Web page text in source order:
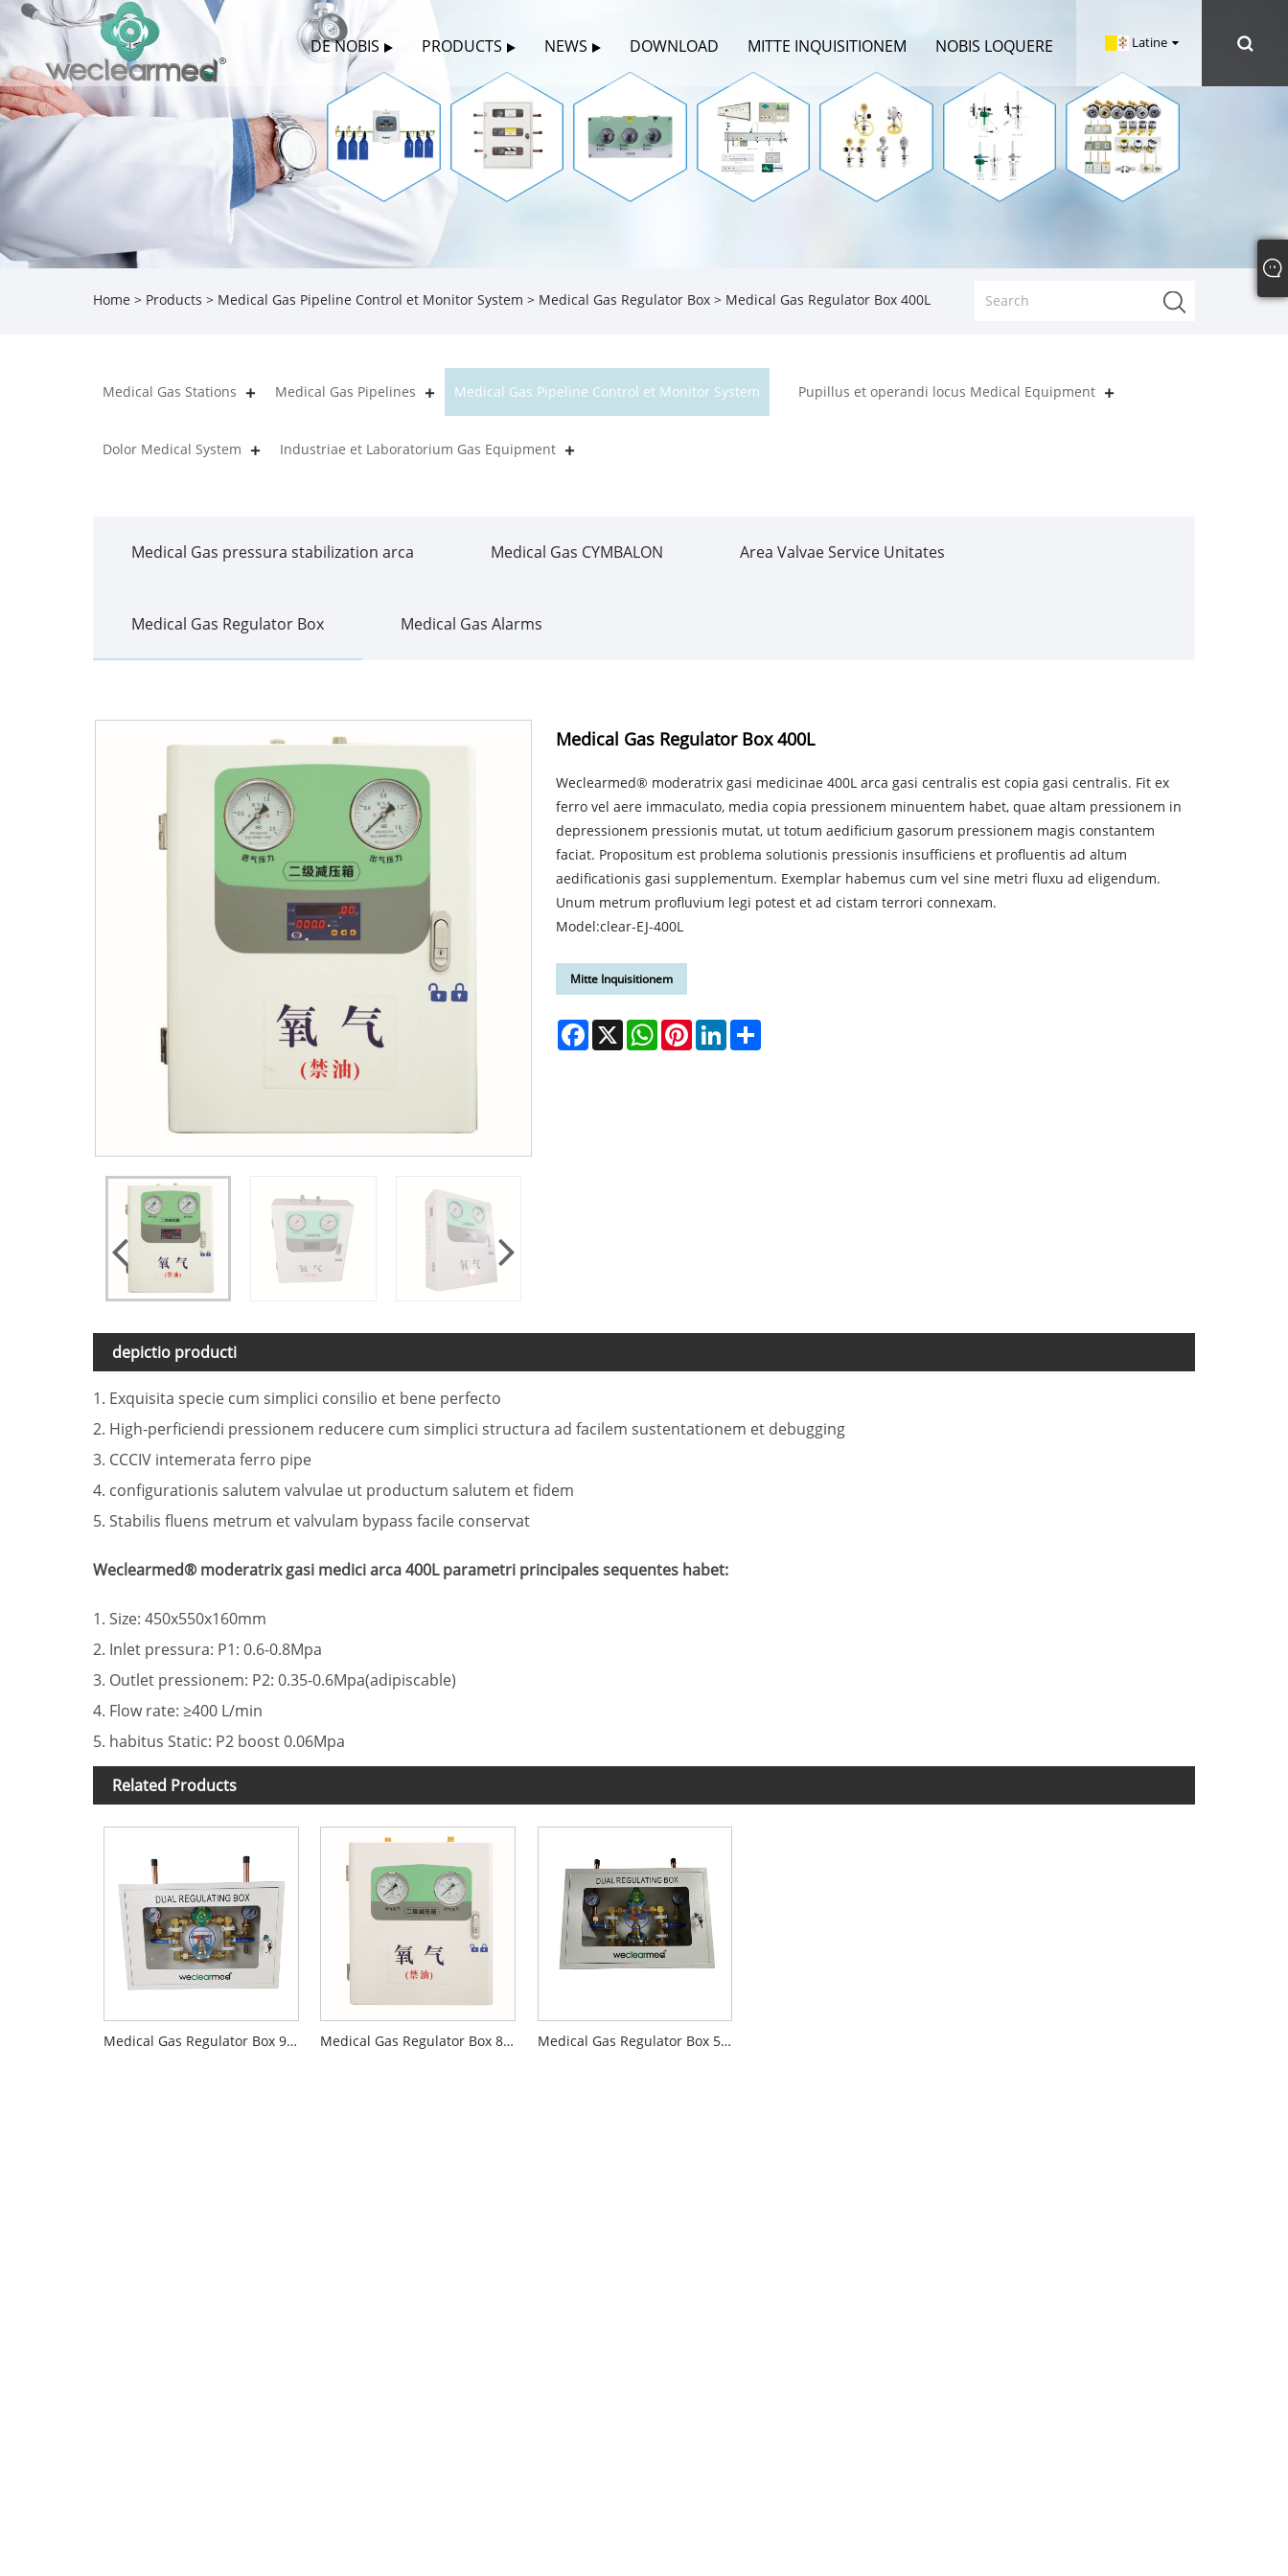
DE NOBIS PRODUCTS NEWS DOWNLOAD MITTE INQUISITIONEM NOBIS LOQUERE Latine
Home > Products > Medical Gas Pipeline Control et Monitor System > Medical Gas Regulator Box > Medical Gas Regulator Box 400L
Medical Gas Stations Medical Gas Pipelines Medical Gas Pipeline Control et Monitor System Pupillus et operandi locus Medical Equipment
Dolor Medical System Industriae et Laboratorium Gas Equipment
Medical Gas pressura stabilization arca Medical Gas CYMBALON Area Valvae Service Unitates
Medical Gas Regulator Box Medical Gas Alarms
Medical Gas Regulator Box 400L
Weclearmed® moderatrix gasi medicinae 400L arca gasi centralis est copia gasi centralis. Fit ex
ferro vel aere immaculato, media copia pressionem minuentem habet, quae altam pressionem in
depressionem pressionis mutat, ut totum aedificium gasorum pressionem magis constantem
faciat. Propositum est problema solutionis pressionis insufficiens et profluentis ad altum
aedificationis gasi supplementum. Exemplar habemus cum vel sine metri fluxu ad eligendum.
Unum metrum profluvium legi potest et ad cistam terrori connexam.
Model:clear-EJ-400L
Mitte Inquisitionem
Facebook
X WhatsAppPinterestLinkedIn
depictio producti
1. Exquisita specie cum simplici consilio et bene perfecto
2. High-perficiendi pressionem reducere cum simplici structura ad facilem sustentationem et debugging
3. CCCIV intemerata ferro pipe
4. configurationis salutem valvulae ut productum salutem et fidem
5. Stabilis fluens metrum et valvulam bypass facile conservat
Weclearmed® moderatrix gasi medici arca 400L parametri principales sequentes habet:
1. Size: 450x550x160mm
2. Inlet pressura: P1: 0.6-0.8Mpa
3. Outlet pressionem: P2: 0.35-0.6Mpa(adipiscable)
4. Flow rate: ≥400 L/min
5. habitus Static: P2 boost 0.06Mpa
Related Products
Medical Gas Regulator Box 900T Medical Gas Regulator Box 800L Medical Gas Regulator Box 500T